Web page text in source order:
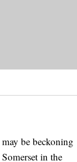
be beckoning
in the